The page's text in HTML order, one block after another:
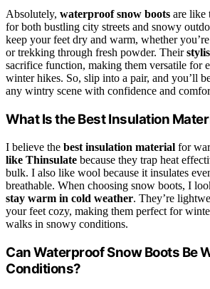
Absolutely, waterproof snow boots are like
for both bustling city streets and snowy
keep your feet dry and warm, whether
or trekking through fresh powder. Their
sacrifice function, making them versatile for
winter hikes. So, slip into a pair, and you’ll
any wintry scene with confidence and
What Is the Best Insulation
I believe the best insulation material for
like Thinsulate because they trap heat
bulk. I also like wool because it insulates
breathable. When choosing snow boots, I
stay warm in cold weather. They’re
your feet cozy, making them perfect for
walks in snowy conditions.
Can Waterproof Snow Boots Be
Conditions?